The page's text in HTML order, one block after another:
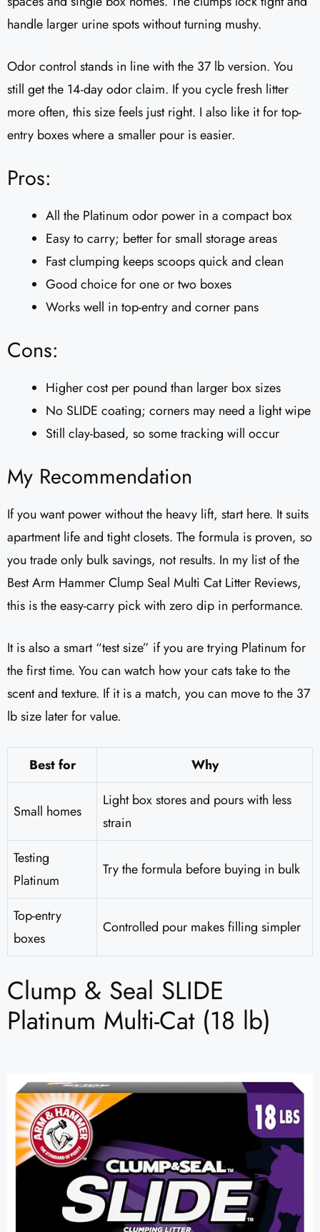
handle larger urine spots without turning mushy.
Odor control stands in line with the 37 lb version. You
still get the 14-day odor claim. If you cycle fresh litter
more often, this size feels just right. I also like it for top-
entry boxes where a smaller pour is easier.
Pros:
All the Platinum odor power in a compact box
Easy to carry; better for small storage areas
Fast clumping keeps scoops quick and clean
Good choice for one or two boxes
Works well in top-entry and corner pans
Cons:
Higher cost per pound than larger box sizes
No SLIDE coating; corners may need a light wipe
Still clay-based, so some tracking will occur
My Recommendation
If you want power without the heavy lift, start here. It suits
apartment life and tight closets. The formula is proven, so
you trade only bulk savings, not results. In my list of the
Best Arm Hammer Clump Seal Multi Cat Litter Reviews​,
this is the easy-carry pick with zero dip in performance.
It is also a smart “test size” if you are trying Platinum for
the first time. You can watch how your cats take to the
scent and texture. If it is a match, you can move to the 37
lb size later for value.
Best for Why
Small homes
Light box stores and pours with less
strain
Testing
Platinum
Try the formula before buying in bulk
Top-entry
boxes
Controlled pour makes filling simpler
Clump & Seal SLIDE
Platinum Multi-Cat (18 lb)